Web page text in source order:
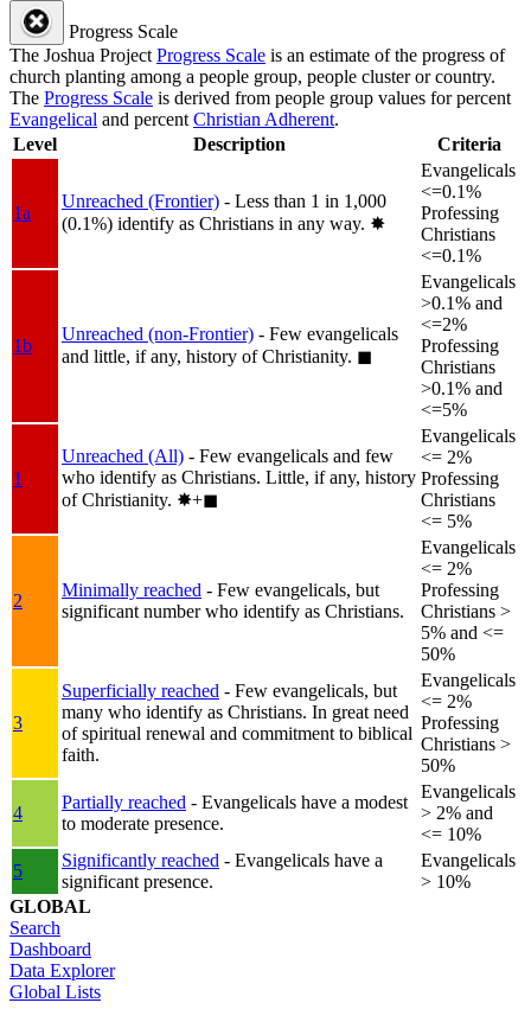
Progress Scale
The Joshua Project Progress Scale is an estimate of the progress of
church planting among a people group, people cluster or country.
The Progress Scale is derived from people group values for percent
Evangelical and percent Christian Adherent.
Level
Description Criteria
1a
Unreached (Frontier) - Less than 1 in 1,000
(0.1%) identify as Christians in any way. ✸︎
Evangelicals
<=0.1%
Professing
Christians
<=0.1%
1b
Unreached (non-Frontier) - Few evangelicals
and little, if any, history of Christianity. ◼︎
Evangelicals
>0.1% and
<=2%
Professing
Christians
>0.1% and
<=5%
1
Unreached (All) - Few evangelicals and few
who identify as Christians. Little, if any, history
of Christianity. ✸︎+◼︎
Evangelicals
<= 2%
Professing
Christians
<= 5%
2
Minimally reached - Few evangelicals, but
significant number who identify as Christians.
Evangelicals
<= 2%
Professing
Christians >
5% and <=
50%
3
Superficially reached - Few evangelicals, but
many who identify as Christians. In great need
of spiritual renewal and commitment to biblical
faith.
Evangelicals
<= 2%
Professing
Christians >
50%
4
Partially reached - Evangelicals have a modest
to moderate presence.
Evangelicals
> 2% and
<= 10%
5
Significantly reached - Evangelicals have a
significant presence.
Evangelicals
> 10%
GLOBAL
Search
Dashboard
Data Explorer
Global Lists